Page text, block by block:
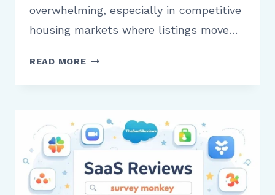
overwhelming, especially in competitive
housing markets where listings move…
READ MOREAPARTMENTS.COM
WHAT
SHOULD
KNOW
BEFORE
SEARCHING